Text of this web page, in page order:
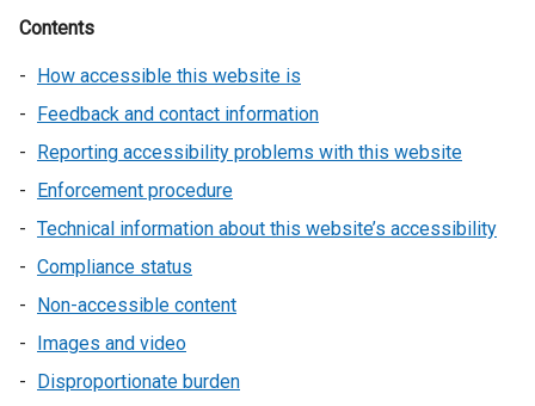
Contents
How accessible this website is
Feedback and contact information
Reporting accessibility problems with this website
Enforcement procedure
Technical information about this website’s accessibility
Compliance status
Non-accessible content
Images and video
Disproportionate burden